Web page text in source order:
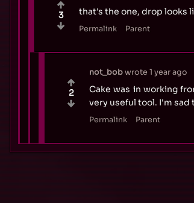
that's the one, drop looks
Permalink Parent
3
not_bobwrote 1 year ago
Cake was in working
very useful tool. I'm sad
Permalink Parent
2